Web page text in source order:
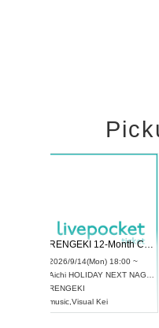
2026/9/13(Sun) 12:30 ~
AichiArtpia Hall
UDO JAPAN